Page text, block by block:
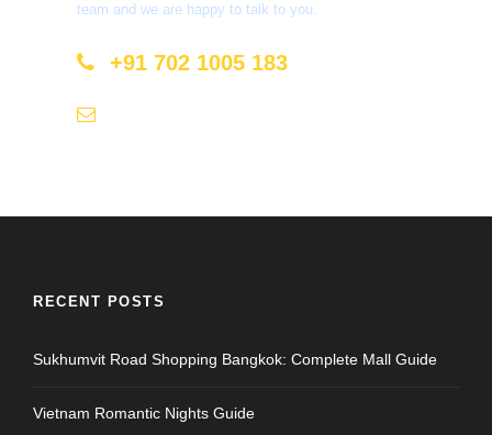
team and we are happy to talk to you.
+91 702 1005 183
RECENT POSTS
Sukhumvit Road Shopping Bangkok: Complete Mall Guide
Vietnam Romantic Nights Guide